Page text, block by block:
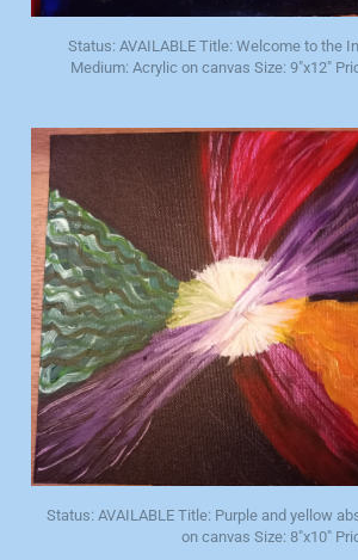
Status: AVAILABLE Title: Welcome to the
Medium: Acrylic on canvas Size: 9"x12"
Status: AVAILABLE Title: Purple and yellow
on canvas Size: 8"x10"